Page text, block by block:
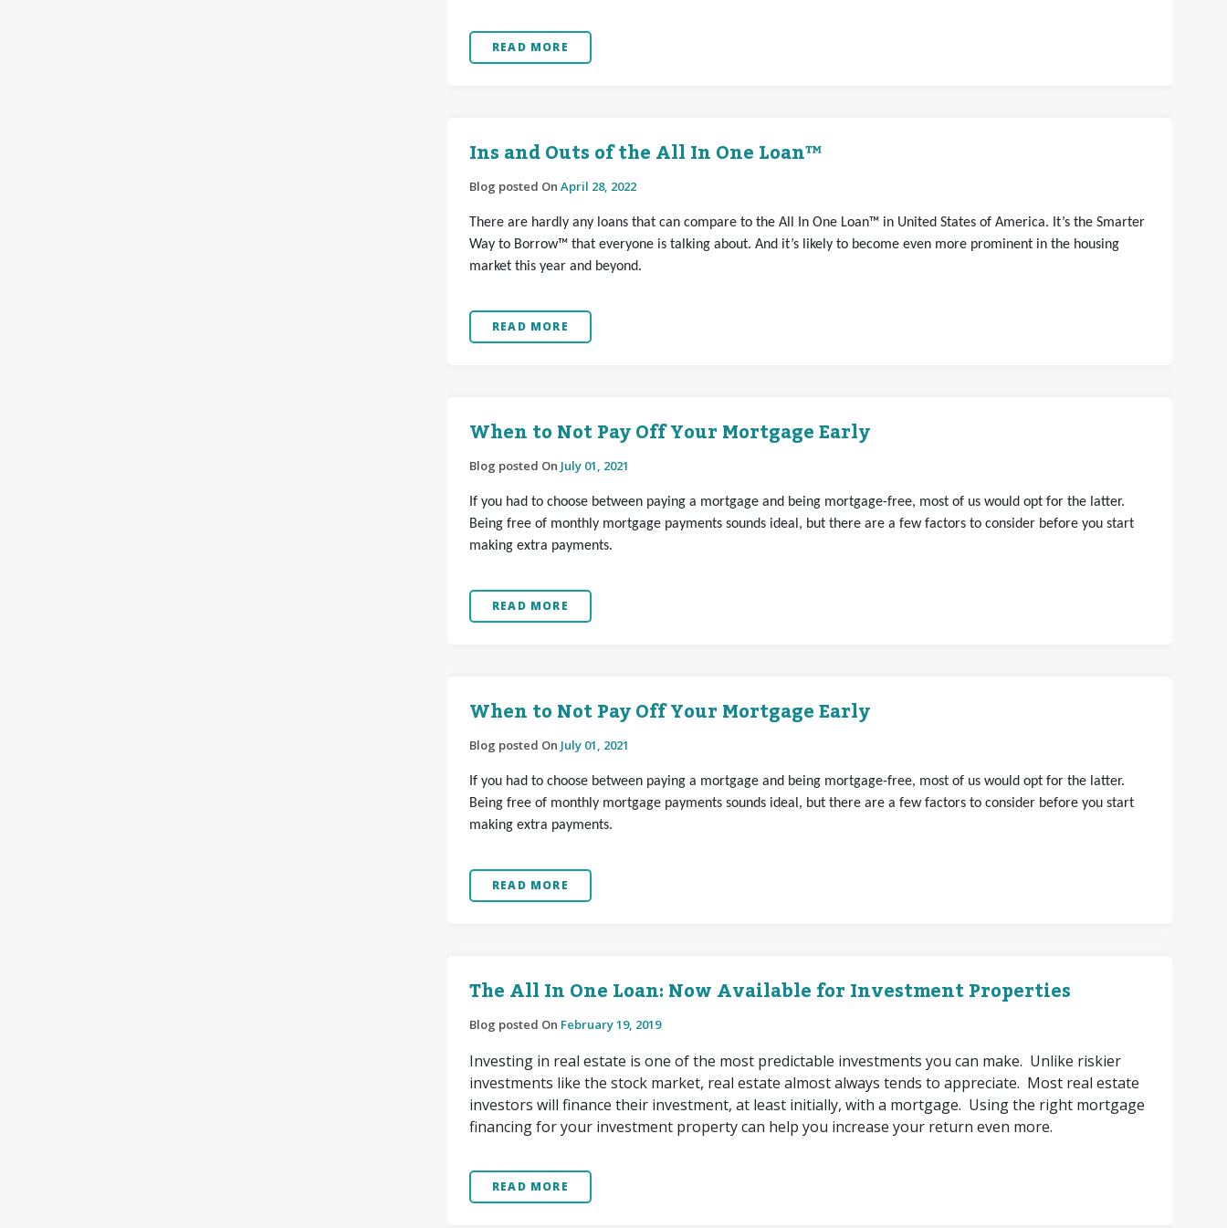
READ MORE
Ins and Outs of the All In One Loan™
Blog posted On April 28, 2022
There are hardly any loans that can compare to the All In One Loan™ in United States of America. It’s the Smarter
Way to Borrow™ that everyone is talking about. And it’s likely to become even more prominent in the housing
market this year and beyond.
READ MORE
When to Not Pay Off Your Mortgage Early
Blog posted On July 01, 2021
If you had to choose between paying a mortgage and being mortgage-free, most of us would opt for the latter.
Being free of monthly mortgage payments sounds ideal, but there are a few factors to consider before you start
making extra payments.
READ MORE
When to Not Pay Off Your Mortgage Early
Blog posted On July 01, 2021
If you had to choose between paying a mortgage and being mortgage-free, most of us would opt for the latter.
Being free of monthly mortgage payments sounds ideal, but there are a few factors to consider before you start
making extra payments.
READ MORE
The All In One Loan: Now Available for Investment Properties
Blog posted On February 19, 2019
Investing in real estate is one of the most predictable investments you can make. Unlike riskier
investments like the stock market, real estate almost always tends to appreciate. Most real estate
investors will finance their investment, at least initially, with a mortgage. Using the right mortgage
financing for your investment property can help you increase your return even more.
READ MORE